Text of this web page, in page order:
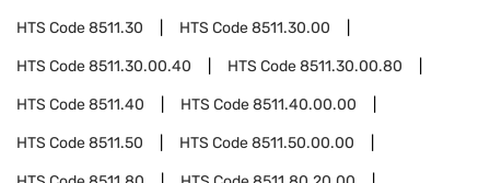
HTS Code8511.30 HTS Code8511.30.00
HTS Code8511.30.00.40 HTS Code8511.30.00.80
HTS Code8511.40 HTS Code8511.40.00.00
HTS Code8511.50 HTS Code8511.50.00.00